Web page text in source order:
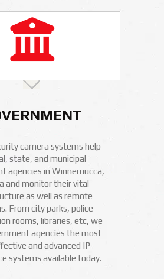
camera systems help
state, and municipal
agencies in Winnemucca,
and monitor their vital
as well as remote
From city parks, police
rooms, libraries, etc, we
agencies the most
and advanced IP
systems available today.